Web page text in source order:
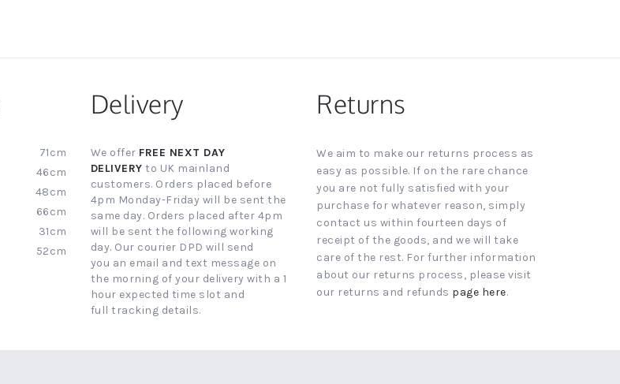
71cm
46cm
48cm
66cm
31cm
52cm
Delivery
We offer FREE NEXT DAY
DELIVERY to UK mainland
customers. Orders placed before
4pm Monday-Friday will be sent the
same day. Orders placed after 4pm
will be sent the following working
day. Our courier DPD will send
you an email and text message on
the morning of your delivery with a 1
hour expected time slot and
full tracking details.
Returns
We aim to make our returns process as
easy as possible. If on the rare chance
you are not fully satisfied with your
purchase for whatever reason, simply
contact us within fourteen days of
receipt of the goods, and we will take
care of the rest. For further information
about our returns process, please visit
our returns and refunds page here.